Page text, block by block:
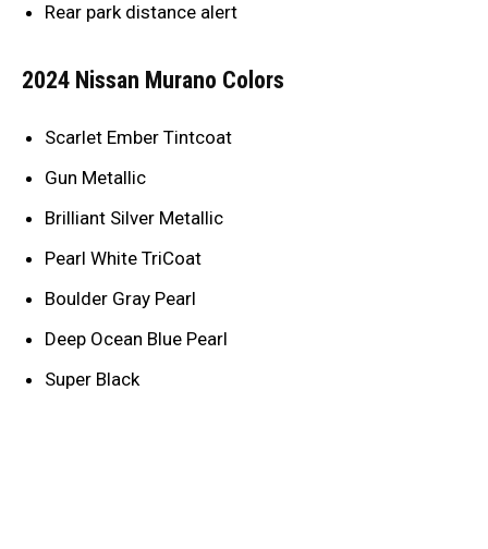
Rear park distance alert
2024 Nissan Murano Colors
Scarlet Ember Tintcoat
Gun Metallic
Brilliant Silver Metallic
Pearl White TriCoat
Boulder Gray Pearl
Deep Ocean Blue Pearl
Super Black